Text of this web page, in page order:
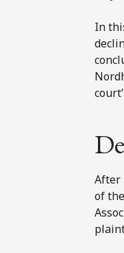
In
After
of